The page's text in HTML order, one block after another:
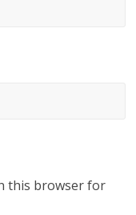
this browser for